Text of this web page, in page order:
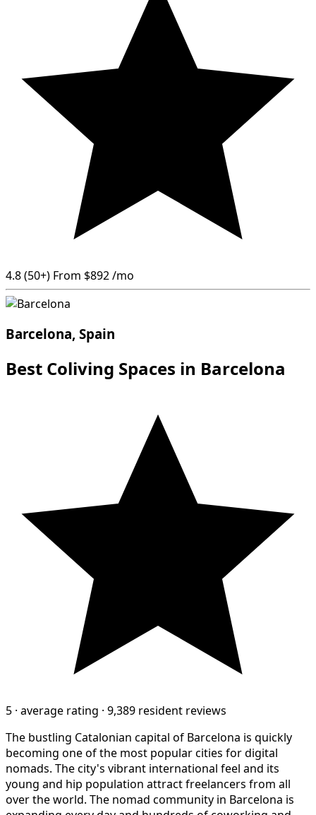
4.8(50+) From $892/mo
Barcelona, Spain
Best Coliving Spaces in Barcelona
5 · average rating · 9,389 resident reviews
The bustling Catalonian capital of Barcelona is quickly
becoming one of the most popular cities for digital
nomads. The city's vibrant international feel and its
young and hip population attract freelancers from all
over the world. The nomad community in Barcelona is